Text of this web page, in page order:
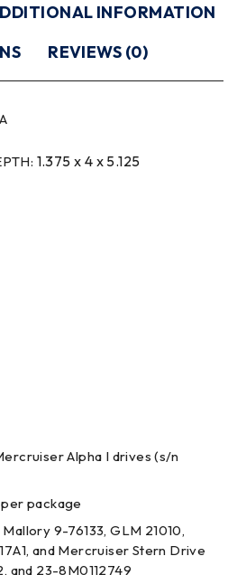
INFORMATION
REVIEWS (0)
1.375 x 4 x 5.125
Alpha I drives (s/n
package
9-76133, GLM 21010,
and Mercruiser Stern Drive
and 23-8M0112749